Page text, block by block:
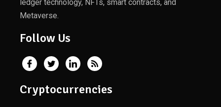
ledger technology, NFTs, smart contracts, and
Metaverse.
Follow Us
Cryptocurrencies